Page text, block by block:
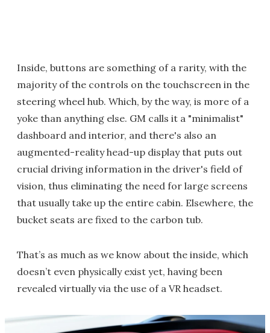
Inside, buttons are something of a rarity, with the
majority of the controls on the touchscreen in the
steering wheel hub. Which, by the way, is more of a
yoke than anything else. GM calls it a "minimalist"
dashboard and interior, and there's also an
augmented-reality head-up display that puts out
crucial driving information in the driver's field of
vision, thus eliminating the need for large screens
that usually take up the entire cabin. Elsewhere, the
bucket seats are fixed to the carbon tub.
That’s as much as we know about the inside, which
doesn’t even physically exist yet, having been
revealed virtually via the use of a VR headset.